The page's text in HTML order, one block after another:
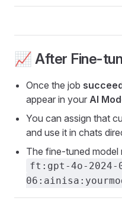
📈 After Fine-
Once the job
appear in your AI
You can assign that
and use it in chats
The fine-tuned model
ft:gpt-4o-2024-